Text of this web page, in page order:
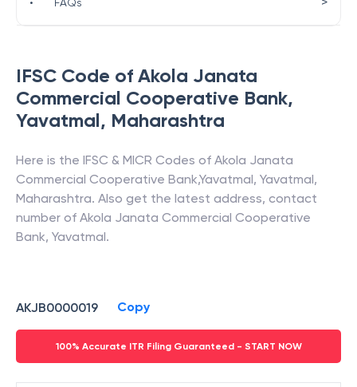
IFSC Code of Akola Janata
Commercial Cooperative Bank,
Yavatmal, Maharashtra
Here is the IFSC & MICR Codes of Akola Janata
Commercial Cooperative Bank,Yavatmal, Yavatmal,
Maharashtra. Also get the latest address, contact
number of Akola Janata Commercial Cooperative
Bank, Yavatmal.
AKJB0000019 Copy
100% Accurate ITR Filing Guaranteed - START NOW